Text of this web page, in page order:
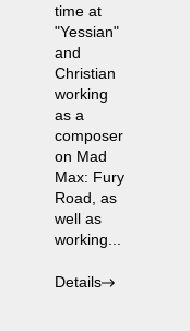
time at
"Yessian"
and
Christian
working
as a
composer
on Mad
Max: Fury
Road, as
well as
working...
Details